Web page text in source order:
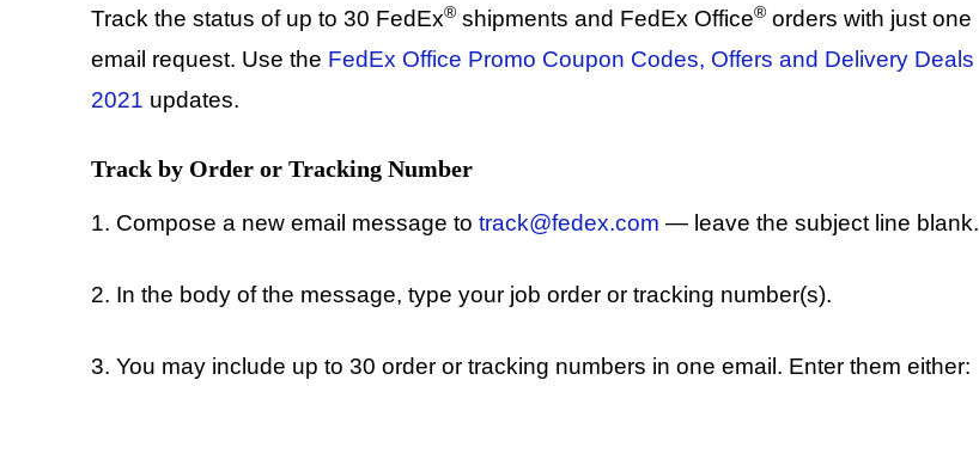
Track the status of up to 30 FedEx® shipments and FedEx Office® orders with just one
email request. Use the FedEx Office Promo Coupon Codes, Offers and Delivery Deals
2021 updates.
Track by Order or Tracking Number
1. Compose a new email message to track@fedex.com — leave the subject line blank.
2. In the body of the message, type your job order or tracking number(s).
3. You may include up to 30 order or tracking numbers in one email. Enter them either: